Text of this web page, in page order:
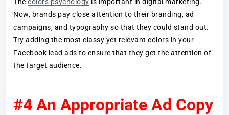
Now, brands pay close attention to their branding, ad
campaigns, and typography so that they could stand out.
Try adding the most classy yet relevant colors in your
Facebook lead ads to ensure that they get the attention of
the target audience.
#4 An Appropriate Ad Copy